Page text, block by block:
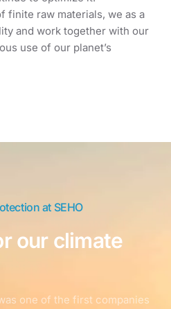
finite raw materials, we as a
and work together with our
use of our planet’s
at SEHO
our climate
one of the first companies